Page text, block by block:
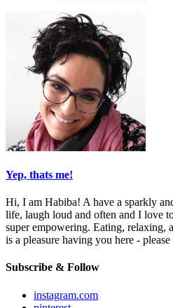
Yep, thats me!
Hi, I am Habiba! A have a sparkly
life, laugh loud and often and I love
super empowering. Eating, relaxing,
is a pleasure having you here -
Subscribe & Follow
instagram.com